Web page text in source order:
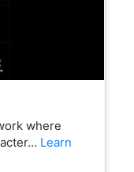
where
Learn